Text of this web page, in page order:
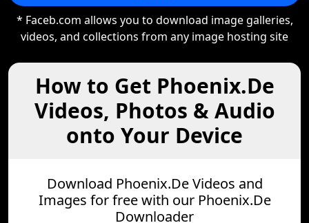
* Faceb.com allows you to download image galleries,
videos, and collections from any image hosting site
How to Get Phoenix.De
Videos, Photos & Audio
onto Your Device
Download Phoenix.De Videos and
Images for free with our Phoenix.De
Downloader